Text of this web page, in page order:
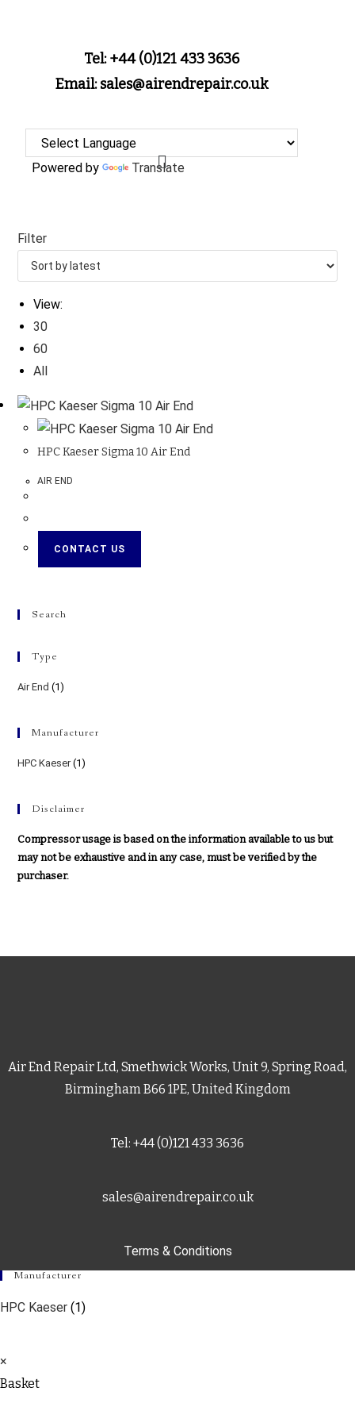
Tel: +44 (0)121 433 3636
Email: sales@airendrepair.co.uk
Powered by Translate
Filter
View:
30
60
All
HPC Kaeser Sigma 10 Air End
AIR END
CONTACT US
Search
Type
Air End (1)
Manufacturer
HPC Kaeser (1)
Disclaimer
Compressor usage is based on the information available to us but
may not be exhaustive and in any case, must be verified by the
purchaser.
Air End Repair Ltd, Smethwick Works, Unit 9, Spring Road,
Birmingham B66 1PE, United Kingdom
Tel: +44 (0)121 433 3636
sales@airendrepair.co.uk
Terms & Conditions
Manufacturer
HPC Kaeser (1)
×
Basket